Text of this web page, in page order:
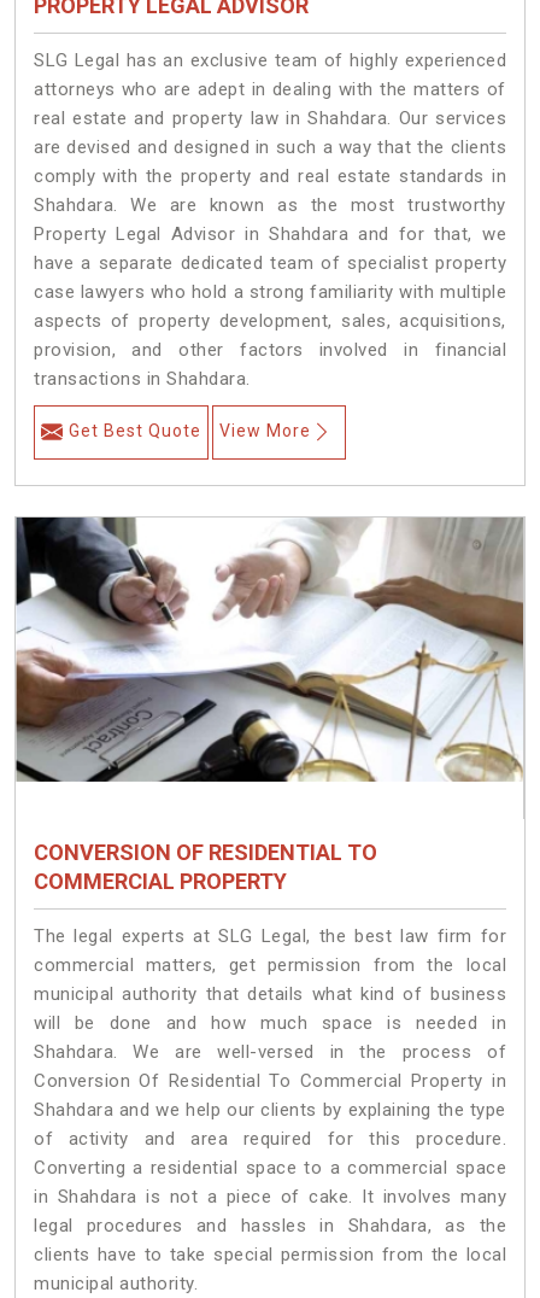
PROPERTY LEGAL ADVISOR
SLG Legal has an exclusive team of highly experienced
attorneys who are adept in dealing with the matters of
real estate and property law in Shahdara. Our services
are devised and designed in such a way that the clients
comply with the property and real estate standards in
Shahdara. We are known as the most trustworthy
Property Legal Advisor in Shahdara and for that, we
have a separate dedicated team of specialist property
case lawyers who hold a strong familiarity with multiple
aspects of property development, sales, acquisitions,
provision, and other factors involved in financial
transactions in Shahdara.
Get Best Quote View More
CONVERSION OF RESIDENTIAL TO
COMMERCIAL PROPERTY
The legal experts at SLG Legal, the best law firm for
commercial matters, get permission from the local
municipal authority that details what kind of business
will be done and how much space is needed in
Shahdara. We are well-versed in the process of
Conversion Of Residential To Commercial Property in
Shahdara and we help our clients by explaining the type
of activity and area required for this procedure.
Converting a residential space to a commercial space
in Shahdara is not a piece of cake. It involves many
legal procedures and hassles in Shahdara, as the
clients have to take special permission from the local
municipal authority.